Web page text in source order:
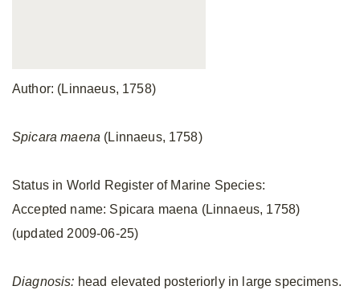
Author: (Linnaeus, 1758)
Spicara maena (Linnaeus, 1758)
Status in World Register of Marine Species:
Accepted name: Spicara maena (Linnaeus, 1758)
(updated 2009-06-25)
Diagnosis: head elevated posteriorly in large specimens.